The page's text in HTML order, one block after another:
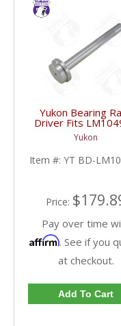
Yukon Bearing
Driver Fits
Race | YT BD-
LM104911-FDHC
Yukon
Item #: YT BD-
Price:
Pay over time
Affirm. See if you
at checkout.
Add To Cart